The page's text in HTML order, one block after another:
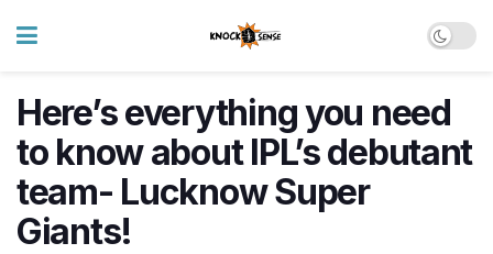
Here’s everything you need
to know about IPL’s debutant
team- Lucknow Super
Giants!